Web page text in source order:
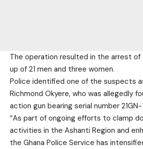
The operation resulted in the arrest
up of 21 men and three women.
Police identified one of the suspects
Richmond Okyere, who was allegedly
action gun bearing serial number 21GN-
“As part of ongoing efforts to clamp
activities in the Ashanti Region and
the Ghana Police Service has